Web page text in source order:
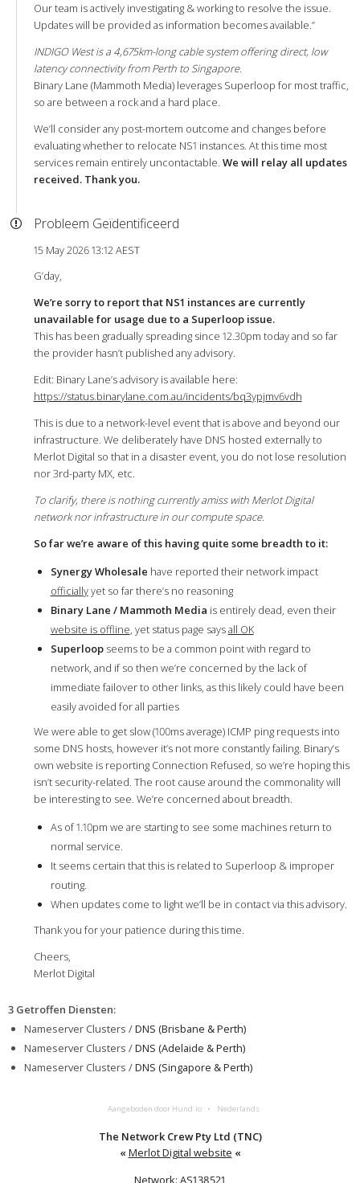
Our team is actively investigating & working to resolve the issue.
Updates will be provided as information becomes available.”
INDIGO West is a 4,675km-long cable system offering direct, low
latency connectivity from Perth to Singapore.
Binary Lane (Mammoth Media) leverages Superloop for most traffic,
so are between a rock and a hard place.
We’ll consider any post-mortem outcome and changes before
evaluating whether to relocate NS1 instances. At this time most
services remain entirely uncontactable. We will relay all updates
received. Thank you.
Probleem Geïdentificeerd
15 May 2026 13:12 AEST
G’day,
We’re sorry to report that NS1 instances are currently
unavailable for usage due to a Superloop issue.
This has been gradually spreading since 12.30pm today and so far
the provider hasn’t published any advisory.
Edit: Binary Lane’s advisory is available here:
https://status.binarylane.com.au/incidents/bq3ypjmv6vdh
This is due to a network-level event that is above and beyond our
infrastructure. We deliberately have DNS hosted externally to
Merlot Digital so that in a disaster event, you do not lose resolution
nor 3rd-party MX, etc.
To clarify, there is nothing currently amiss with Merlot Digital
network nor infrastructure in our compute space.
So far we’re aware of this having quite some breadth to it:
Synergy Wholesale have reported their network impact
officiallyyet so far there’s no reasoning
Binary Lane / Mammoth Media is entirely dead, even their
website is offline, yet status page saysall OK
Superloopseems to be a common point with regard to
network, and if so then we’re concerned by the lack of
immediate failover to other links, as this likely could have been
easily avoided for all parties
We were able to get slow (100ms average) ICMP ping requests into
some DNS hosts, however it’s not more constantly failing. Binary’s
own website is reporting Connection Refused, so we’re hoping this
isn’t security-related. The root cause around the commonality will
be interesting to see. We’re concerned about breadth.
As of 1.10pm we are starting to see some machines return to
normal service.
It seems certain that this is related to Superloop & improper
routing.
When updates come to light we’ll be in contact via this advisory.
Thank you for your patience during this time.
Cheers,
Merlot Digital
3 Getroffen Diensten:
Nameserver Clusters /DNS (Brisbane & Perth)
Nameserver Clusters /DNS (Adelaide & Perth)
Nameserver Clusters /DNS (Singapore & Perth)
Aangeboden door Hund.io Nederlands
The Network Crew Pty Ltd (TNC)
« Merlot Digital website «
Network: AS138521